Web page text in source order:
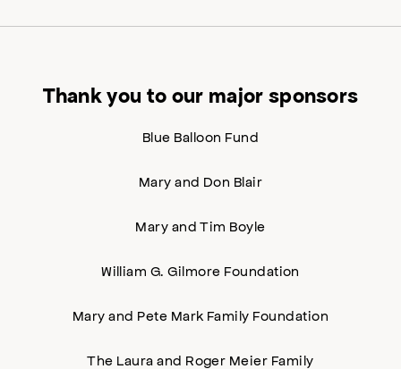
Thank you to our major sponsors
Blue Balloon Fund
Mary and Don Blair
Mary and Tim Boyle
William G. Gilmore Foundation
Mary and Pete Mark Family Foundation
The Laura and Roger Meier Family